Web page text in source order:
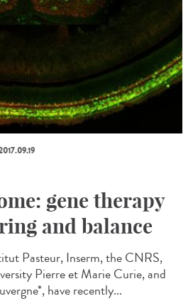
gene therapy
and balance
Pasteur, Inserm, the CNRS,
Pierre et Marie Curie, and
have recently...